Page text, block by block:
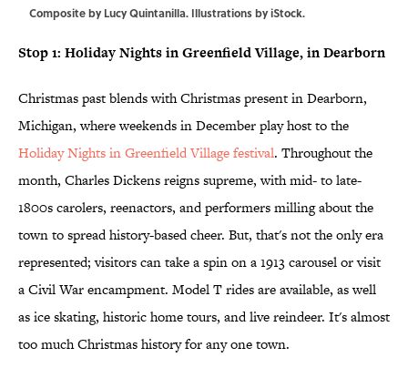
Composite by Lucy Quintanilla. Illustrations by iStock.
Stop 1: Holiday Nights in Greenfield Village, in Dearborn
Christmas past blends with Christmas present in Dearborn,
Michigan, where weekends in December play host to the
Holiday Nights in Greenfield Village festival. Throughout the
month, Charles Dickens reigns supreme, with mid- to late-
1800s carolers, reenactors, and performers milling about the
town to spread history-based cheer. But, that's not the only era
represented; visitors can take a spin on a 1913 carousel or visit
a Civil War encampment. Model T rides are available, as well
as ice skating, historic home tours, and live reindeer. It's almost
too much Christmas history for any one town.